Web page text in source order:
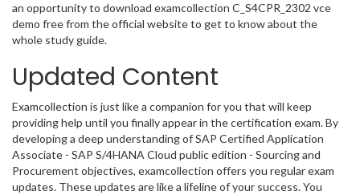
an opportunity to download examcollection C_S4CPR_2302 vce
demo free from the official website to get to know about the
whole study guide.
Updated Content
Examcollection is just like a companion for you that will keep
providing help until you finally appear in the certification exam. By
developing a deep understanding of SAP Certified Application
Associate - SAP S/4HANA Cloud public edition - Sourcing and
Procurement objectives, examcollection offers you regular exam
updates. These updates are like a lifeline of your success. You